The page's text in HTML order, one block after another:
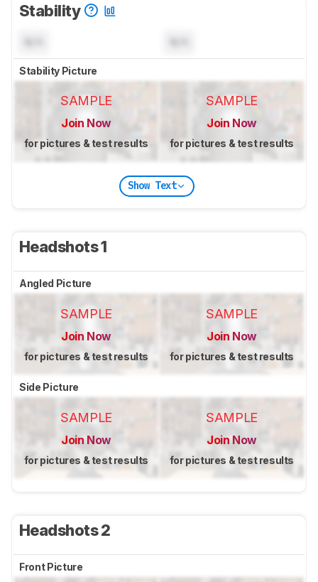
Stability
Stability Picture
SAMPLE
Join Now
for pictures & test results
SAMPLE
Join Now
for pictures & test results
Show Text
Headshots 1
Angled Picture
SAMPLE
Join Now
for pictures & test results
SAMPLE
Join Now
for pictures & test results
Side Picture
SAMPLE
Join Now
for pictures & test results
SAMPLE
Join Now
for pictures & test results
Headshots 2
Front Picture